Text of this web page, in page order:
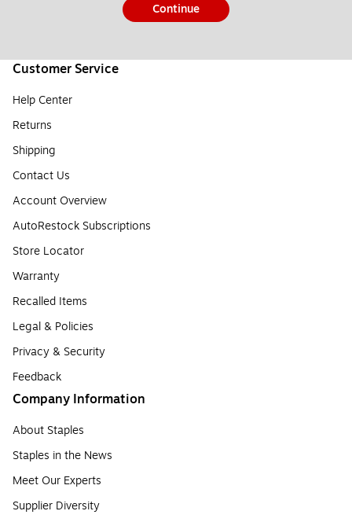
Continue
Customer Service
Help Center
Returns
Shipping
Contact Us
Account Overview
AutoRestock Subscriptions
Store Locator
Warranty
Recalled Items
Legal & Policies
Privacy & Security
Feedback
Company Information
About Staples
Staples in the News
Meet Our Experts
Supplier Diversity